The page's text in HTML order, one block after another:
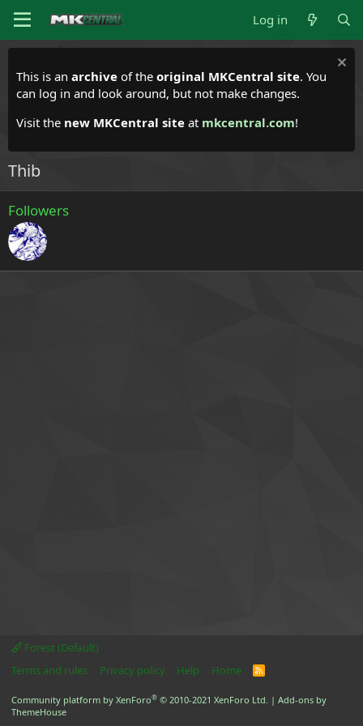
Log in
This is an archive of the original MKCentral site. You
can log in and look around, but not make changes.
Visit the new MKCentral site at mkcentral.com!
Thib
Followers
Forest (Default)
Terms and rules
Privacy policy Help Home
R
Community platform by XenForo® © 2010-2021 XenForo Ltd. | Add-ons by
ThemeHouse